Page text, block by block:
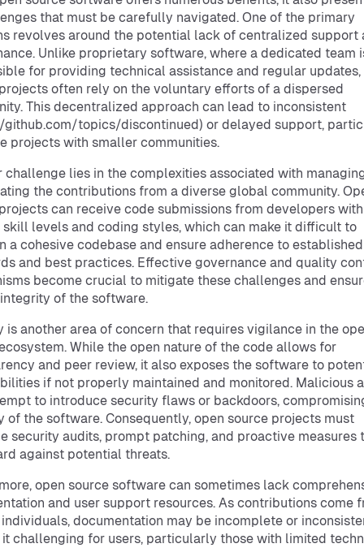
that must be carefully navigated. One of the primary
revolves around the potential lack of centralized support
Unlike proprietary software, where a dedicated team
for providing technical assistance and regular updates,
often rely on the voluntary efforts of a dispersed
This decentralized approach can lead to inconsistent
topics/discontinued) or delayed support,
projects with smaller communities.
challenge lies in the complexities associated with
the contributions from a diverse global community.
can receive code submissions from developers with
levels and coding styles, which can make it difficult to
a cohesive codebase and ensure adherence to established
and best practices. Effective governance and quality
become crucial to mitigate these challenges and
of the software.
is another area of concern that requires vigilance in the
While the open nature of the code allows for
and peer review, it also exposes the software to
if not properly maintained and monitored. Malicious
to introduce security flaws or backdoors,
of the software. Consequently, open source projects must
security audits, prompt patching, and proactive measures
against potential threats.
open source software can sometimes lack
and user support resources. As contributions come
documentation may be incomplete or
challenging for users, particularly those with limited